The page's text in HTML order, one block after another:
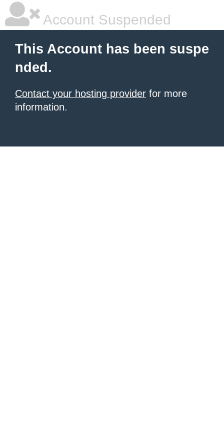
Account Suspended
This Account has been suspe
nded.
Contact your hosting provider for more
information.